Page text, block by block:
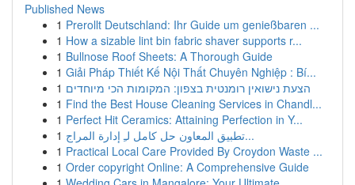
Published News
1 Prerollt Deutschland: Ihr Guide um genießbaren ...
1 How a sizable lint bin fabric shaver supports r...
1 Bullnose Roof Sheets: A Thorough Guide
1 Giải Pháp Thiết Kế Nội Thất Chuyên Nghiệp : Bí...
1 הצעת נישואין רומנטית בצפון: המקומות הכי מיוחדים
1 Find the Best House Cleaning Services in Chandl...
1 Perfect Hit Ceramics: Attaining Perfection in Y...
1
تطبيق المعاون حل كامل لـِ إدارة المراج...
1 Practical Local Care Provided By Croydon Waste ...
1 Order copyright Online: A Comprehensive Guide